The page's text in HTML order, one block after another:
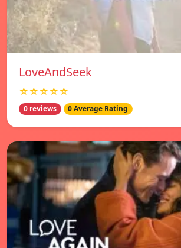
LoveAndSeek
☆☆☆☆☆
0 reviews 0 Average Rating